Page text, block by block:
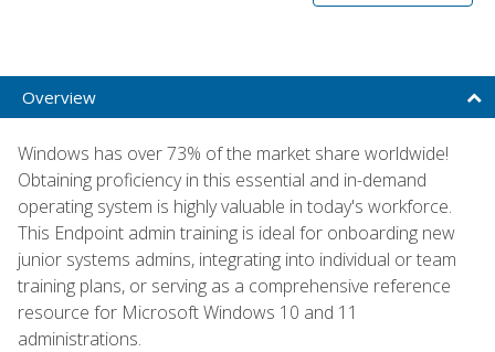
Overview
Windows has over 73% of the market share worldwide!
Obtaining proficiency in this essential and in-demand
operating system is highly valuable in today's workforce.
This Endpoint admin training is ideal for onboarding new
junior systems admins, integrating into individual or team
training plans, or serving as a comprehensive reference
resource for Microsoft Windows 10 and 11
administrations.